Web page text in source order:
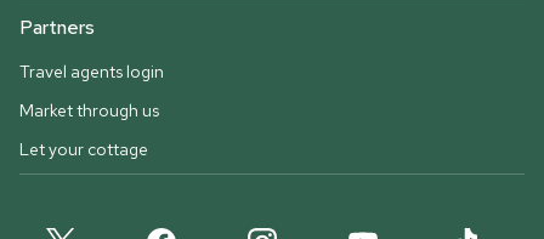
Partners
Travel agents login
Market through us
Let your cottage